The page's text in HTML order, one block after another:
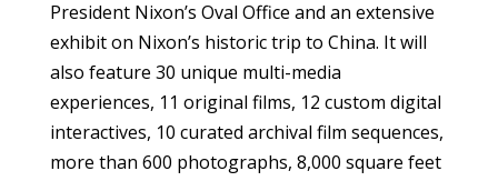
President Nixon’s Oval Office and an extensive
exhibit on Nixon’s historic trip to China. It will
also feature 30 unique multi-media
experiences, 11 original films, 12 custom digital
interactives, 10 curated archival film sequences,
more than 600 photographs, 8,000 square feet